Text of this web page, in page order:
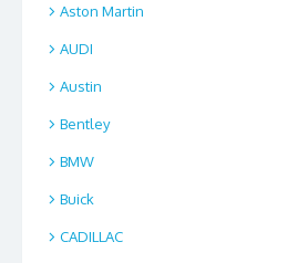
Aston Martin
AUDI
Austin
Bentley
BMW
Buick
CADILLAC